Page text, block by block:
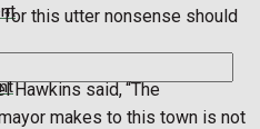
this utter nonsense should
Hawkins said, “The
makes to this town is not